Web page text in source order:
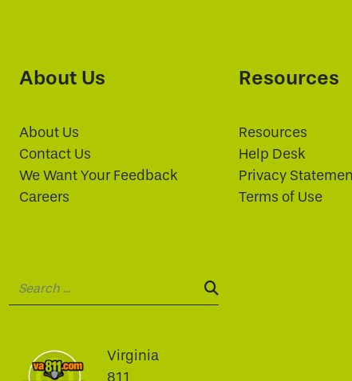
About Us
About Us
Contact Us
We Want Your Feedback
Careers
Resources
Resources
Help Desk
Privacy
Terms of Use
Virginia
811